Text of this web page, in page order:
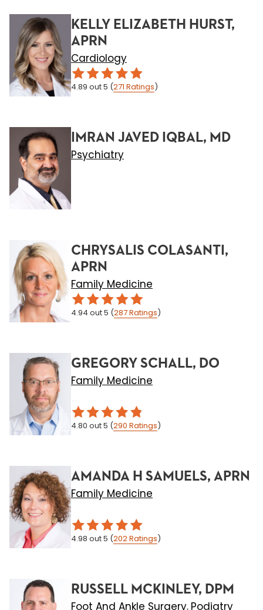
KELLY ELIZABETH HURST,
APRN
Cardiology
4.89 out 5 (271 Ratings)
IMRAN JAVED IQBAL, MD
Psychiatry
CHRYSALIS COLASANTI,
APRN
Family Medicine
4.94 out 5 (287Ratings)
GREGORY SCHALL, DO
Family Medicine
4.80 out 5 (290 Ratings)
AMANDA H SAMUELS, APRN
Family Medicine
4.98 out 5 (202Ratings)
RUSSELL MCKINLEY, DPM
Foot And Ankle Surgery, Podiatry